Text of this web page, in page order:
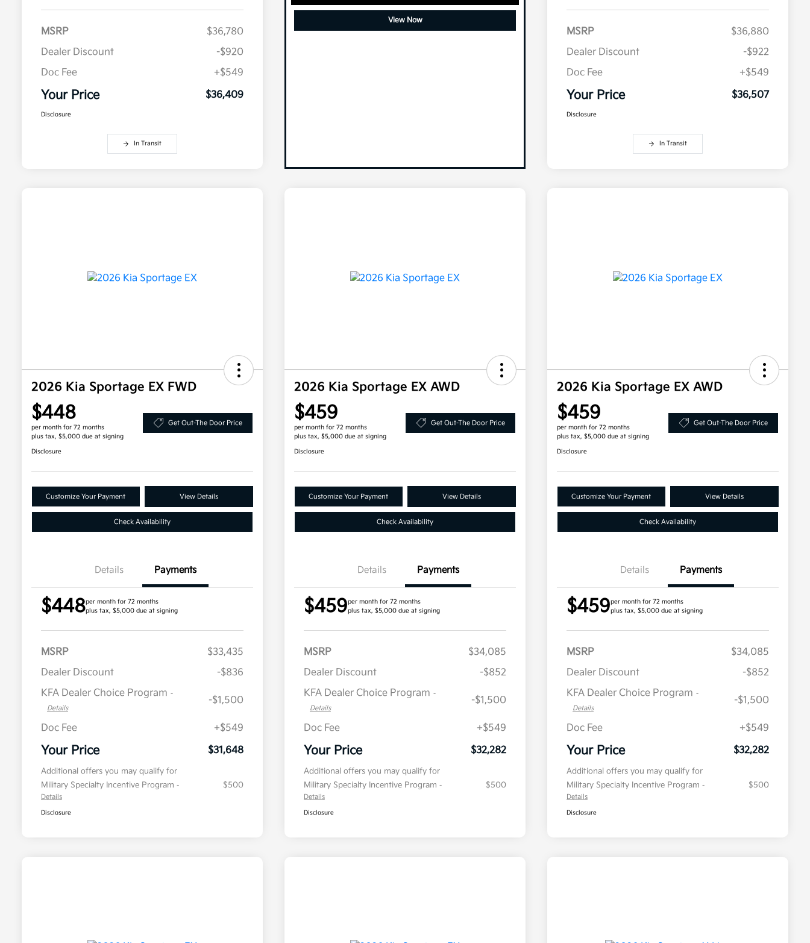
MSRP
$36,780
Dealer Discount
-$920
Doc Fee
+$549
Your Price $36,409
Disclosure
In Transit
View Now
MSRP
$36,880
Dealer Discount
-$922
Doc Fee
+$549
Your Price $36,507
Disclosure
In Transit
2026 Kia Sportage EX FWD
$448
per month for 72 months
plus tax, $5,000 due at signing
Get Out-The Door Price
Disclosure
Customize Your Payment View Details
Check Availability
Details Payments
$448per month for 72 months
plus tax, $5,000 due at signing
MSRP
$33,435
Dealer Discount
-$836
KFA Dealer Choice Program -
Details
-$1,500
Doc Fee +$549
Your Price $31,648
Additional offers you may qualify for
Military Specialty Incentive Program -
Details
$500
Disclosure
2026 Kia Sportage EX AWD
$459
per month for 72 months
plus tax, $5,000 due at signing
Get Out-The Door Price
Disclosure
Customize Your Payment View Details
Check Availability
Details Payments
$459per month for 72 months
plus tax, $5,000 due at signing
MSRP
$34,085
Dealer Discount
-$852
KFA Dealer Choice Program -
Details
-$1,500
Doc Fee +$549
Your Price $32,282
Additional offers you may qualify for
Military Specialty Incentive Program -
Details
$500
Disclosure
2026 Kia Sportage EX AWD
$459
per month for 72 months
plus tax, $5,000 due at signing
Get Out-The Door Price
Disclosure
Customize Your Payment View Details
Check Availability
Details Payments
$459per month for 72 months
plus tax, $5,000 due at signing
MSRP
$34,085
Dealer Discount
-$852
KFA Dealer Choice Program -
Details
-$1,500
Doc Fee +$549
Your Price $32,282
Additional offers you may qualify for
Military Specialty Incentive Program -
Details
$500
Disclosure